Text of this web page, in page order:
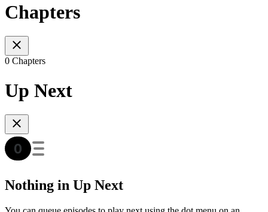
Chapters
0 Chapters
Up Next
Nothing in Up Next